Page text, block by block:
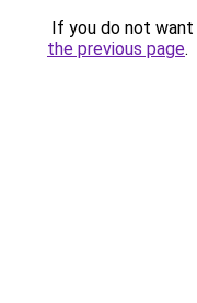
If you do not
the previous page.